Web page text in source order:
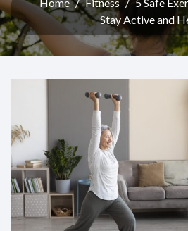
Home / Fitness / 5 Safe
Stay Active and